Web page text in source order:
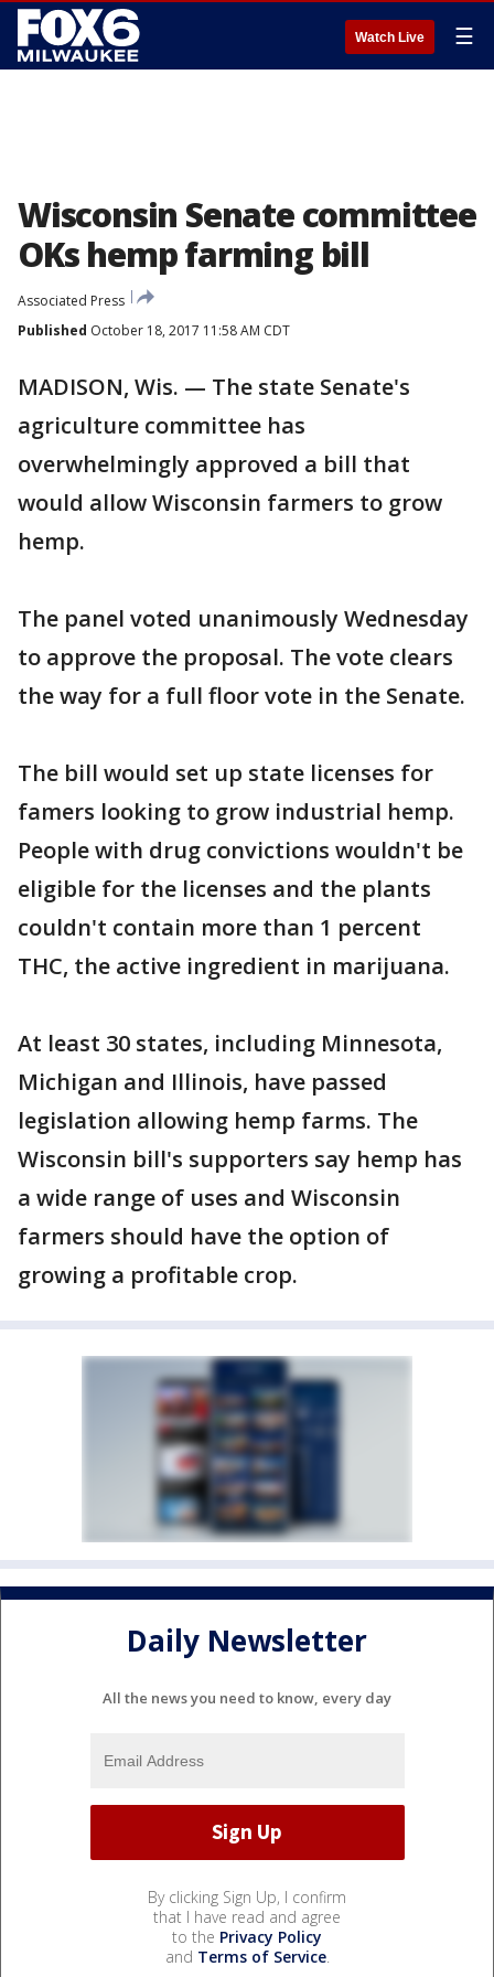
Watch Live ☰
Wisconsin Senate committee
OKs hemp farming bill
Associated Press
Published October 18, 2017 11:58 AM CDT
MADISON, Wis. — The state Senate's
agriculture committee has
overwhelmingly approved a bill that
would allow Wisconsin farmers to grow
hemp.
The panel voted unanimously Wednesday
to approve the proposal. The vote clears
the way for a full floor vote in the Senate.
The bill would set up state licenses for
famers looking to grow industrial hemp.
People with drug convictions wouldn't be
eligible for the licenses and the plants
couldn't contain more than 1 percent
THC, the active ingredient in marijuana.
At least 30 states, including Minnesota,
Michigan and Illinois, have passed
legislation allowing hemp farms. The
Wisconsin bill's supporters say hemp has
a wide range of uses and Wisconsin
farmers should have the option of
growing a profitable crop.
Daily Newsletter
All the news you need to know, every day
By clicking Sign Up, I confirm
that I have read and agree
to the Privacy Policy
and Terms of Service.